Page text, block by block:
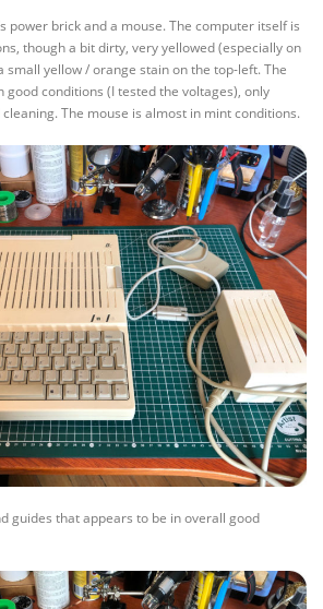
power brick and a mouse. The computer itself is
though a bit dirty, very yellowed (especially on
small yellow / orange stain on the top-left. The
good conditions (I tested the voltages), only
The mouse is almost in mint conditions.
guides that appears to be in overall good